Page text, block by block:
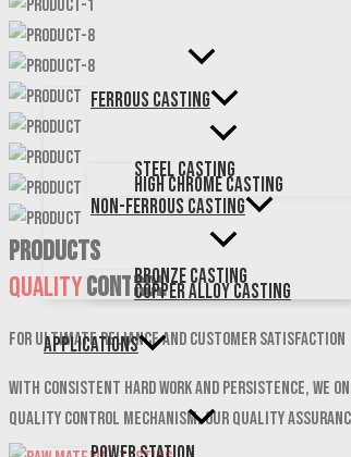
Ferrous Casting
Steel Casting
High Chrome Casting
Non-Ferrous Casting
Bronze Casting
Copper Alloy Casting
Applications
PRODUCTS
QualityControl
For ultimate reliance and customer satisfaction
With consistent hard work and persistence, We
quality control mechanism. Our quality